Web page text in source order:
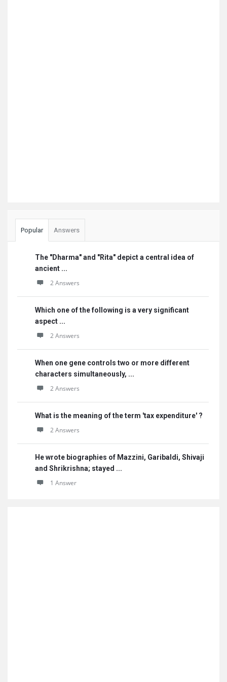
Popular Answers
The "Dharma" and "Rita" depict a central idea of
ancient ...
2 Answers
Which one of the following is a very significant
aspect ...
2 Answers
When one gene controls two or more different
characters simultaneously, ...
2 Answers
What is the meaning of the term 'tax expenditure' ?
2 Answers
He wrote biographies of Mazzini, Garibaldi, Shivaji
and Shrikrishna; stayed ...
1 Answer